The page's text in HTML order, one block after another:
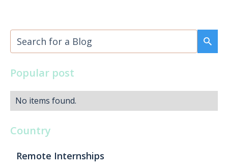
Popular post
No items found.
Country
Remote Internships